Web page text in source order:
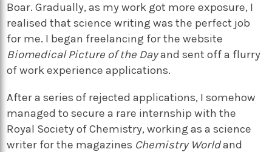
Boar. Gradually, as my work got more exposure, I
realised that science writing was the perfect job
for me. I began freelancing for the website
Biomedical Picture of the Dayand sent off a flurry
of work experience applications.
After a series of rejected applications, I somehow
managed to secure a rare internship with the
Royal Society of Chemistry, working as a science
writer for the magazines Chemistry Worldand